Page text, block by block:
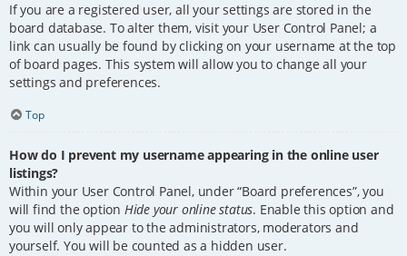
If you are a registered user, all your settings are stored in the
board database. To alter them, visit your User Control Panel; a
link can usually be found by clicking on your username at the top
of board pages. This system will allow you to change all your
settings and preferences.
Top
How do I prevent my username appearing in the online user
listings?
Within your User Control Panel, under “Board preferences”, you
will find the option Hide your online status. Enable this option and
you will only appear to the administrators, moderators and
yourself. You will be counted as a hidden user.